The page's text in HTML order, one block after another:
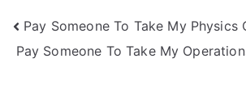
Pay Someone To Take My Physics
Pay Someone To Take My